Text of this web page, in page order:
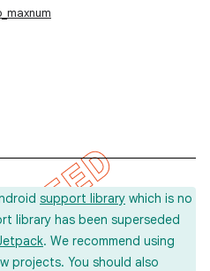
support library which is no
library has been superseded
. We recommend using
projects. You should also